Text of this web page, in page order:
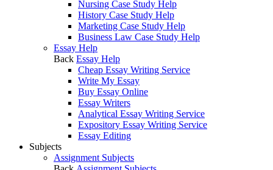
Nursing Case Study Help
History Case Study Help
Marketing Case Study Help
Business Law Case Study Help
Essay Help
Back Essay Help
Cheap Essay Writing Service
Write My Essay
Buy Essay Online
Essay Writers
Analytical Essay Writing Service
Expository Essay Writing Service
Essay Editing
Subjects
Assignment Subjects